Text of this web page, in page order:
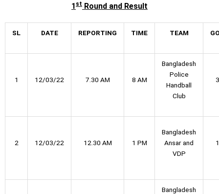
1 st Round and Result
SL DATE REPORTING TIME TEAM
1 12/03/22 7.30 AM 8 AM
Bangladesh
Police
Handball
Club
2 12/03/22 12.30 AM 1 PM
Bangladesh
Ansar and
VDP
Bangladesh